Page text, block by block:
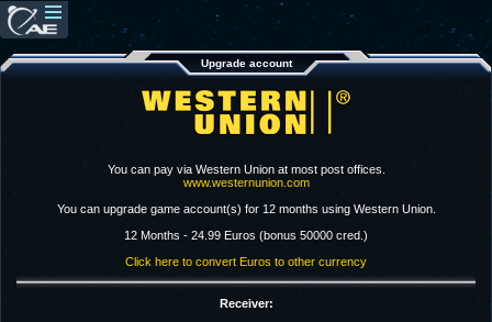
Upgrade account
You can pay via Western Union at most post offices.
www.westernunion.com
You can upgrade game account(s) for 12 months using Western Union.
12 Months - 24.99 Euros (bonus 50000 cred.)
Click here to convert Euros to other currency
Receiver: